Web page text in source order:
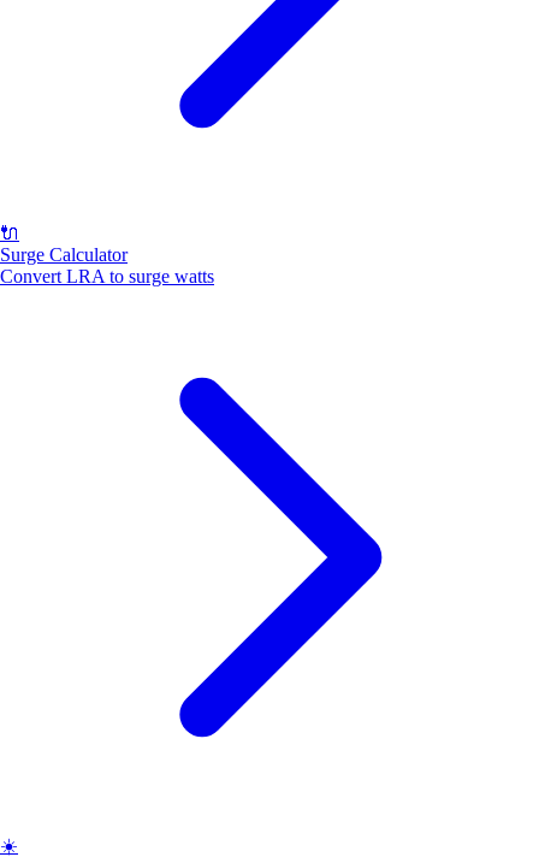
🔌
Surge Calculator
Convert LRA to surge watts
☀️